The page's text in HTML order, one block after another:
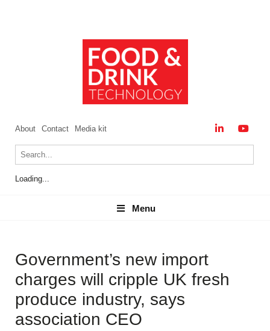
About Contact Media kit
Loading...
Menu
Menu
Government’s new import
charges will cripple UK fresh
produce industry, says
association CEO